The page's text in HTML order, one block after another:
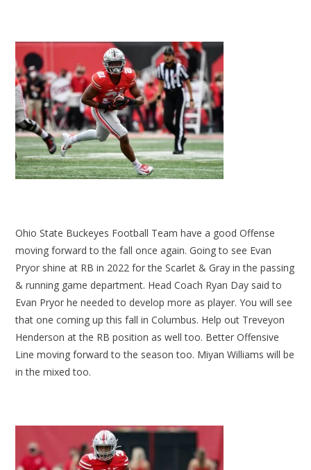
Ohio State Buckeyes Football Team have a good Offense
moving forward to the fall once again. Going to see Evan
Pryor shine at RB in 2022 for the Scarlet & Gray in the passing
& running game department. Head Coach Ryan Day said to
Evan Pryor he needed to develop more as player. You will see
that one coming up this fall in Columbus. Help out Treveyon
Henderson at the RB position as well too. Better Offensive
Line moving forward to the season too. Miyan Williams will be
in the mixed too.